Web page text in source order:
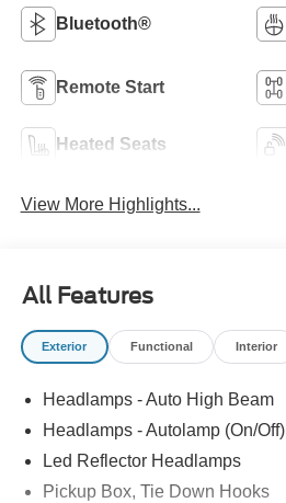
Bluetooth®
Remote Start
Heated Seats
View More Highlights...
All Features
Exterior Functional Interior
Headlamps - Auto High Beam
Headlamps - Autolamp (On/Off)
Led Reflector Headlamps
Pickup Box, Tie Down Hooks